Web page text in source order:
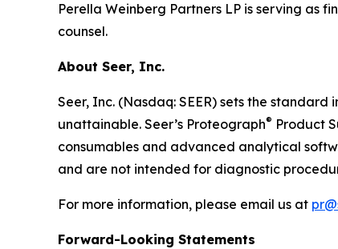
Perella Weinberg Partners LP is serving as
counsel.
About Seer, Inc.
Seer, Inc. (Nasdaq: SEER) sets the
unattainable. Seer’s Proteograph® Product
consumables and advanced analytical
and are not intended for diagnostic
For more information, please email us at
Forward-Looking Statements